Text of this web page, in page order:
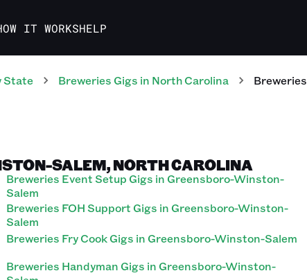
IT WORKSHELP
State Breweries Gigs in North Carolina Breweries
SALEM, NORTH CAROLINA
Breweries Event Setup Gigs in Greensboro-Winston-
Salem
Breweries FOH Support Gigs in Greensboro-Winston-
Salem
Breweries Fry Cook Gigs in Greensboro-Winston-Salem
Breweries Handyman Gigs in Greensboro-Winston-